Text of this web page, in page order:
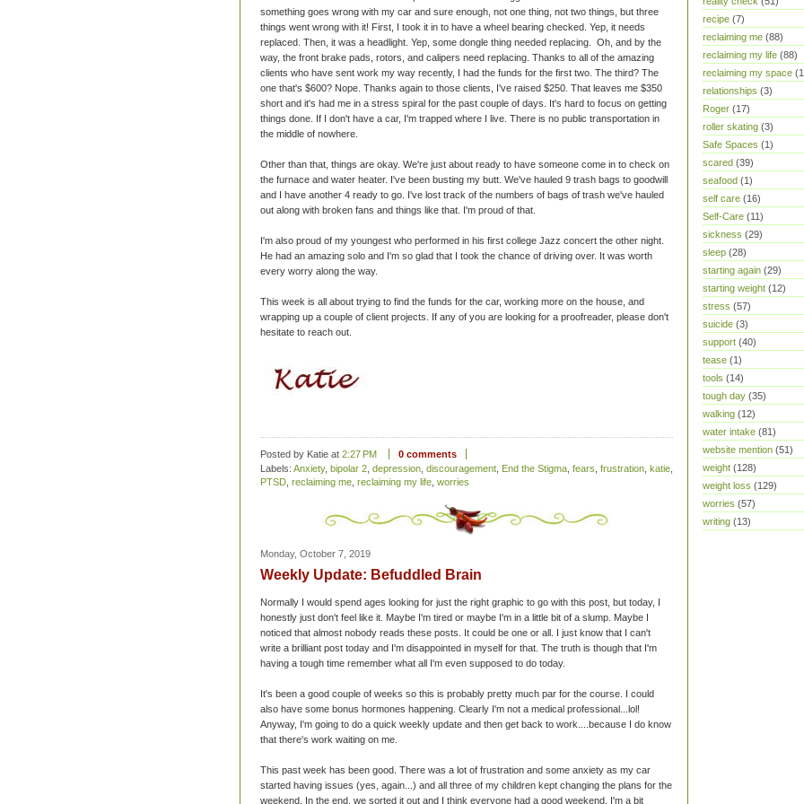
something goes wrong with my car and sure enough, not one thing, not two things, but three
things went wrong with it! First, I took it in to have a wheel bearing checked. Yep, it needs
replaced. Then, it was a headlight. Yep, some dongle thing needed replacing. Oh, and by the
way, the front brake pads, rotors, and calipers need replacing. Thanks to all of the amazing
clients who have sent work my way recently, I had the funds for the first two. The third? The
one that's $600? Nope. Thanks again to those clients, I've raised $250. That leaves me $350
short and it's had me in a stress spiral for the past couple of days. It's hard to focus on getting
things done. If I don't have a car, I'm trapped where I live. There is no public transportation in
the middle of nowhere.
Other than that, things are okay. We're just about ready to have someone come in to check on
the furnace and water heater. I've been busting my butt. We've hauled 9 trash bags to goodwill
and I have another 4 ready to go. I've lost track of the numbers of bags of trash we've hauled
out along with broken fans and things like that. I'm proud of that.
I'm also proud of my youngest who performed in his first college Jazz concert the other night.
He had an amazing solo and I'm so glad that I took the chance of driving over. It was worth
every worry along the way.
This week is all about trying to find the funds for the car, working more on the house, and
wrapping up a couple of client projects. If any of you are looking for a proofreader, please don't
hesitate to reach out.
Posted by Katie at 2:27 PM
0 comments
Labels: Anxiety, bipolar 2 depression discouragement End the Stigma fears frustration katie
PTSD reclaiming me reclaiming my life worries
Monday, October 7, 2019
Weekly Update: Befuddled Brain
Normally I would spend ages looking for just the right graphic to go with this post, but today, I
honestly just don't feel like it. Maybe I'm tired or maybe I'm in a little bit of a slump. Maybe I
noticed that almost nobody reads these posts. It could be one or all. I just know that I can't
write a brilliant post today and I'm disappointed in myself for that. The truth is though that I'm
having a tough time remember what all I'm even supposed to do today.
It's been a good couple of weeks so this is probably pretty much par for the course. I could
also have some bonus hormones happening. Clearly I'm not a medical professional...lol!
Anyway, I'm going to do a quick weekly update and then get back to work....because I do know
that there's work waiting on me.
This past week has been good. There was a lot of frustration and some anxiety as my car
started having issues (yes, again...) and all three of my children kept changing the plans for the
weekend. In the end, we sorted it out and I think everyone had a good weekend. I'm a bit
recipe (7)
reclaiming me (88)
reclaiming my life (88)
reclaiming my space
relationships (3)
Roger (17)
roller skating (3)
Safe Spaces (1)
scared (39)
seafood (1)
self care (16)
Self-Care (11)
sickness (29)
sleep (28)
starting again (29)
starting weight (12)
stress (57)
suicide (3)
support (40)
tease (1)
tools (14)
tough day (35)
walking (12)
water intake (81)
website mention (51)
weight (128)
weight loss (129)
worries (57)
writing (13)